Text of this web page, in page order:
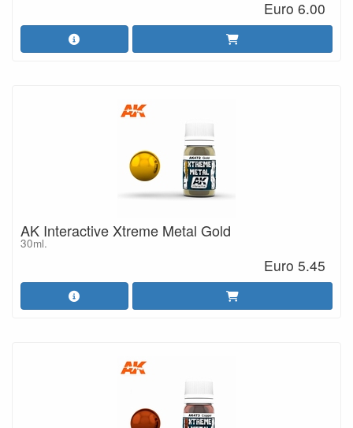
Euro 6.00
AK Interactive Xtreme Metal Gold
30ml.
Euro 5.45